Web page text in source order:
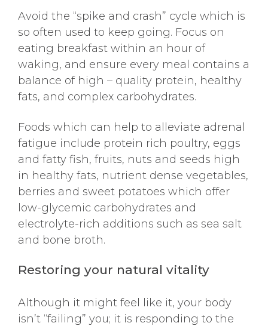
Avoid the “spike and crash” cycle which is
so often used to keep going. Focus on
eating breakfast within an hour of
waking, and ensure every meal contains a
balance of high – quality protein, healthy
fats, and complex carbohydrates.
Foods which can help to alleviate adrenal
fatigue include protein rich poultry, eggs
and fatty fish, fruits, nuts and seeds high
in healthy fats, nutrient dense vegetables,
berries and sweet potatoes which offer
low-glycemic carbohydrates and
electrolyte-rich additions such as sea salt
and bone broth.
Restoring your natural vitality
Although it might feel like it, your body
isn’t “failing” you; it is responding to the